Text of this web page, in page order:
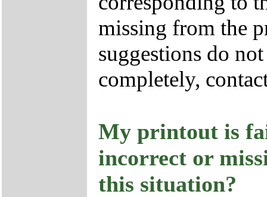
missing from the
suggestions do
completely,
My printout is
incorrect or
this situation?